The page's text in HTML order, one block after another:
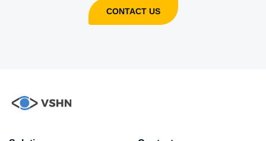
CONTACT US